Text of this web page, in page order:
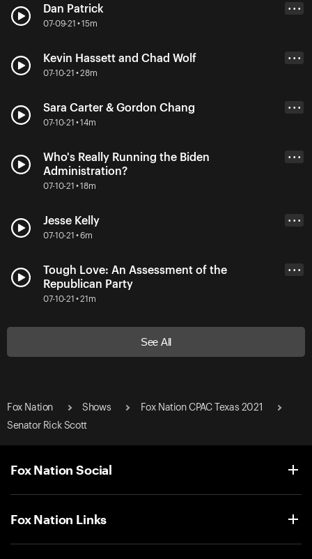
Dan Patrick
07-09-21 • 15m
• • •
Kevin Hassett and Chad Wolf
07-10-21 • 28m
• • •
Sara Carter & Gordon Chang
07-10-21 • 14m
• • •
Who's Really Running the Biden
Administration?
07-10-21 • 18m
• • •
Jesse Kelly
07-10-21 • 6m
• • •
Tough Love: An Assessment of the
Republican Party
07-10-21 • 21m
• • •
See All
Fox Nation Shows
Fox Nation CPAC Texas 2021
Senator Rick Scott
Fox Nation Social
Fox Nation Links